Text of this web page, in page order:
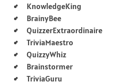
KnowledgeKing
BrainyBee
QuizzerExtraordinaire
TriviaMaestro
QuizzyWhiz
Brainstormer
TriviaGuru